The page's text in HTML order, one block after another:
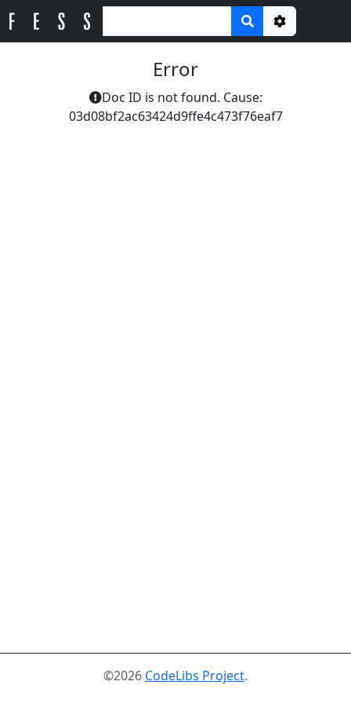
Options
Error
Doc ID is not found. Cause:
03d08bf2ac63424d9ffe4c473f76eaf7
©2026 CodeLibs Project.